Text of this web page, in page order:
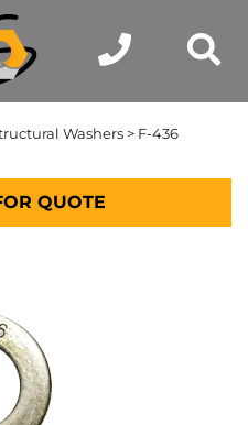
Washers > F-436
QUOTE